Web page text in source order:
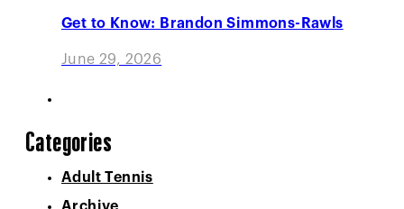
Get to Know: Brandon Simmons-Rawls
June 29, 2026
Categories
Adult Tennis